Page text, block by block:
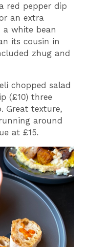
red pepper dip
an extra
a white bean
its cousin in
zhug and
chopped salad
(£10) three
Great texture,
around
at £15.